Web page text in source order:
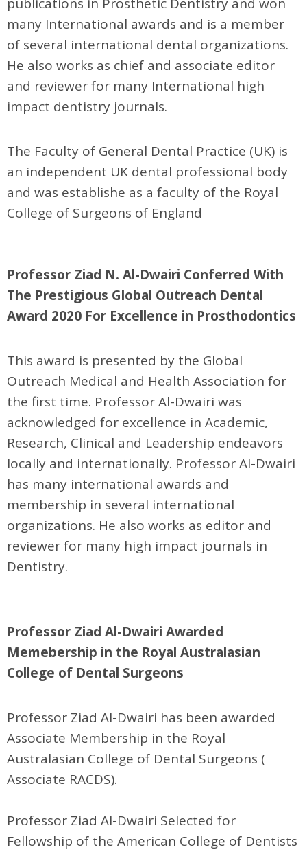
many International awards and is a member
of several international dental organizations.
He also works as chief and associate editor
and reviewer for many International high
impact dentistry journals.
The Faculty of General Dental Practice (UK) is
an independent UK dental professional body
and was establishe as a faculty of the Royal
College of Surgeons of England
Professor Ziad N. Al-Dwairi Conferred With
The Prestigious Global Outreach Dental
Award 2020 For Excellence in Prosthodontics
This award is presented by the Global
Outreach Medical and Health Association for
the first time. Professor Al-Dwairi was
acknowledged for excellence in Academic,
Research, Clinical and Leadership endeavors
locally and internationally. Professor Al-Dwairi
has many international awards and
membership in several international
organizations. He also works as editor and
reviewer for many high impact journals in
Dentistry.
Professor Ziad Al-Dwairi Awarded
Memebership in the Royal Australasian
College of Dental Surgeons
Professor Ziad Al-Dwairi has been awarded
Associate Membership in the Royal
Australasian College of Dental Surgeons (
Associate RACDS).
Professor Ziad Al-Dwairi Selected for
Fellowship of the American College of Dentists